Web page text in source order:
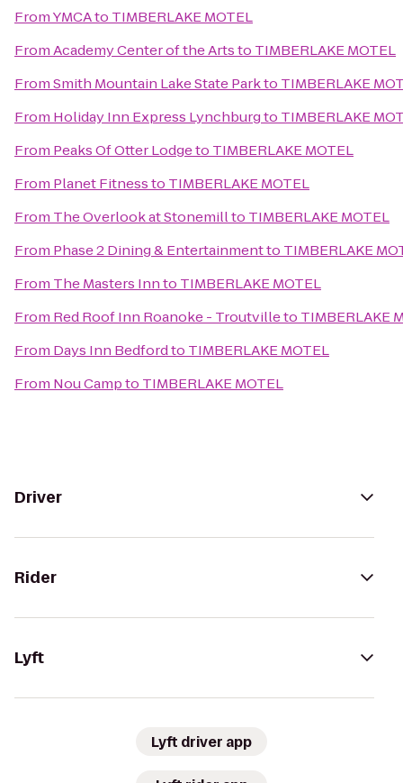
FromYMCAto TIMBERLAKE MOTEL
FromAcademy Center of the Artsto TIMBERLAKE MOTEL
FromSmith Mountain Lake State Parkto TIMBERLAKE
From Holiday Inn Express Lynchburgto TIMBERLAKE
From Peaks Of Otter Lodgeto TIMBERLAKE MOTEL
From Planet Fitnessto TIMBERLAKE MOTEL
From The Overlook at Stonemillto TIMBERLAKE MOTEL
From Phase 2 Dining & Entertainmentto TIMBERLAKE
From The Masters Innto TIMBERLAKE MOTEL
From Red Roof Inn Roanoke - Troutvilleto TIMBERLAKE
From Days Inn Bedfordto TIMBERLAKE MOTEL
From Nou Campto TIMBERLAKE MOTEL
Driver
Rider
Lyft
Lyft driver app